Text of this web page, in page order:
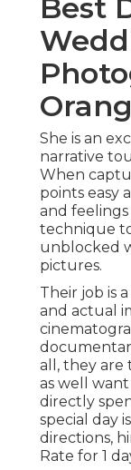
Best
She is an
narrative
When
points easy
and
technique
unblocked
pictures.
Their job is
and actual
all, they are
as well
directly
special day
directions,
Rate for 1